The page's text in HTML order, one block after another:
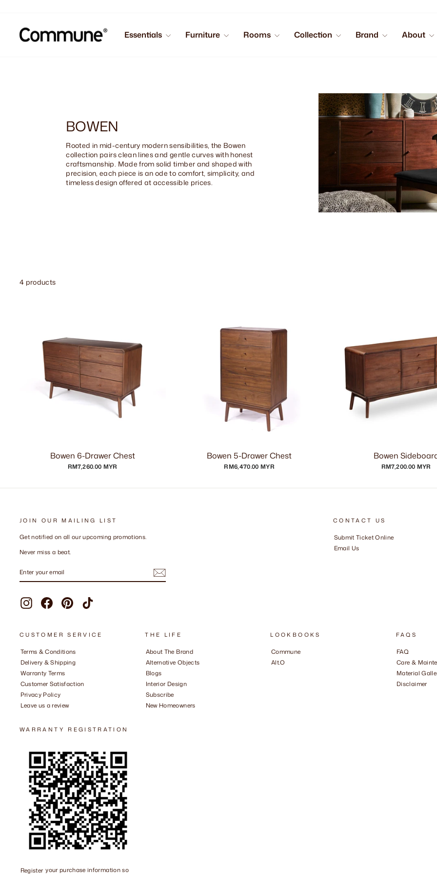
Essentials Furniture Rooms Collection Brand About
BOWEN
Rooted in mid-century modern sensibilities, the Bowen
collection pairs clean lines and gentle curves with honest
craftsmanship. Made from solid timber and shaped with
precision, each piece is an ode to comfort, simplicity, and
timeless design offered at accessible prices.
4 products
Bowen 6-Drawer Chest
RM7,260.00 MYR
Bowen 5-Drawer Chest
RM6,470.00 MYR
Bowen
RM7,200.00 MYR
JOIN OUR MAILING LIST
Get notified on all our upcoming promotions.
Never miss a beat.
YOUR
InstagramFacebookPinterestTikTok
CONTACT US
Submit Ticket Online
Email Us
CUSTOMER SERVICE
Terms & Conditions
Delivery & Shipping
Warranty Terms
Customer Satisfaction
Privacy Policy
Leave us a review
THE LIFE
About The Brand
Alternative Objects
Blogs
Interior Design
Subscribe
New Homeowners
LOOKBOOKS
Commune
Alt.O
FAQS
FAQ
Care &
Material
Disclaimer
WARRANTY REGISTRATION
Register your purchase information so